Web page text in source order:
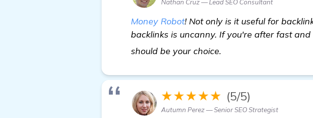
Nathan Cruz — Lead SEO Consultant
Money Robot! Not only is it useful for
backlinks is uncanny. If you're after fast
should be your choice.
★★★★★ (5/5)
Autumn Perez — Senior SEO Strategist